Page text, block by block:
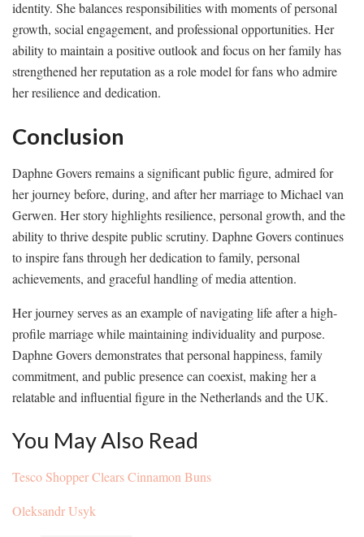
identity. She balances responsibilities with moments of personal
growth, social engagement, and professional opportunities. Her
ability to maintain a positive outlook and focus on her family has
strengthened her reputation as a role model for fans who admire
her resilience and dedication.
Conclusion
Daphne Govers remains a significant public figure, admired for
her journey before, during, and after her marriage to Michael van
Gerwen. Her story highlights resilience, personal growth, and the
ability to thrive despite public scrutiny. Daphne Govers continues
to inspire fans through her dedication to family, personal
achievements, and graceful handling of media attention.
Her journey serves as an example of navigating life after a high-
profile marriage while maintaining individuality and purpose.
Daphne Govers demonstrates that personal happiness, family
commitment, and public presence can coexist, making her a
relatable and influential figure in the Netherlands and the UK.
You May Also Read
Tesco Shopper Clears Cinnamon Buns
Oleksandr Usyk